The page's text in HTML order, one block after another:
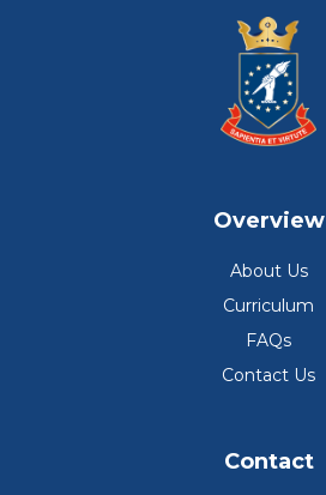
Overview
About Us
Curriculum
FAQs
Contact Us
Contact